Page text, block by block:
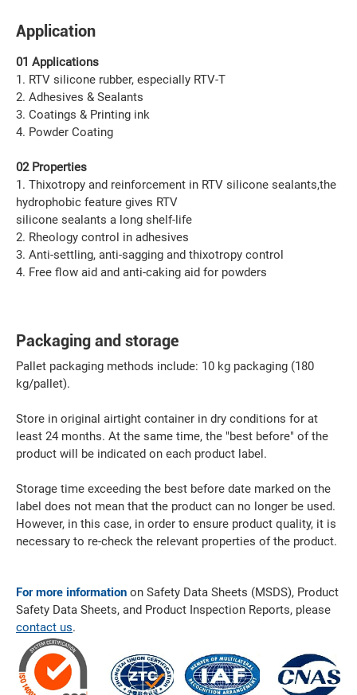
Application
01 Applications
1. RTV silicone rubber, especially RTV-T
2. Adhesives & Sealants
3. Coatings & Printing ink
4. Powder Coating
02 Properties
1. Thixotropy and reinforcement in RTV silicone sealants,the
hydrophobic feature gives RTV
silicone sealants a long shelf-life
2. Rheology control in adhesives
3. Anti-settling, anti-sagging and thixotropy control
4. Free flow aid and anti-caking aid for powders
Packaging and storage
Pallet packaging methods include: 10 kg packaging (180
kg/pallet).
Store in original airtight container in dry conditions for at
least 24 months. At the same time, the "best before" of the
product will be indicated on each product label.
Storage time exceeding the best before date marked on the
label does not mean that the product can no longer be used.
However, in this case, in order to ensure product quality, it is
necessary to re-check the relevant properties of the product.
For more information on Safety Data Sheets (MSDS), Product
Safety Data Sheets, and Product Inspection Reports, please
contact us.